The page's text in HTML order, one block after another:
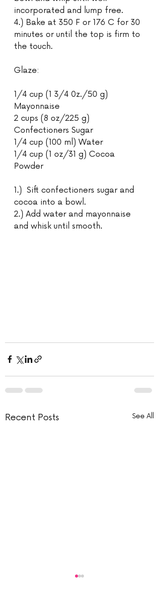
incorporated and lump free.
4.) Bake at 350 F or 176 C for 30
minutes or until the top is firm to
the touch.
Glaze:
1/4 cup (1 3/4 0z./50 g)
Mayonnaise
2 cups (8 oz/225 g)
Confectioners Sugar
1/4 cup (100 ml) Water
1/4 cup (1 oz/31 g) Cocoa
Powder
1.)  Sift confectioners sugar and
cocoa into a bowl.
2.) Add water and mayonnaise
and whisk until smooth.
Recent Posts See All